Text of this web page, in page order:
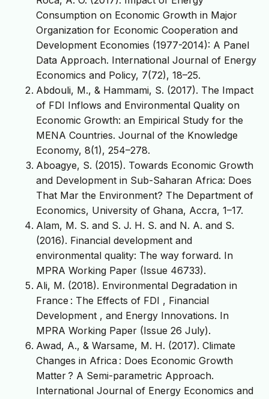
Consumption on Economic Growth in Major
Organization for Economic Cooperation and
Development Economies (1977-2014): A Panel
Data Approach. International Journal of Energy
Economics and Policy, 7(72), 18–25.
Abdouli, M., & Hammami, S. (2017). The Impact
of FDI Inflows and Environmental Quality on
Economic Growth: an Empirical Study for the
MENA Countries. Journal of the Knowledge
Economy, 8(1), 254–278.
Aboagye, S. (2015). Towards Economic Growth
and Development in Sub-Saharan Africa: Does
That Mar the Environment? The Department of
Economics, University of Ghana, Accra, 1–17.
Alam, M. S. and S. J. H. S. and N. A. and S.
(2016). Financial development and
environmental quality: The way forward. In
MPRA Working Paper (Issue 46733).
Ali, M. (2018). Environmental Degradation in
France : The Effects of FDI , Financial
Development , and Energy Innovations. In
MPRA Working Paper (Issue 26 July).
Awad, A., & Warsame, M. H. (2017). Climate
Changes in Africa : Does Economic Growth
Matter ? A Semi-parametric Approach.
International Journal of Energy Economics and